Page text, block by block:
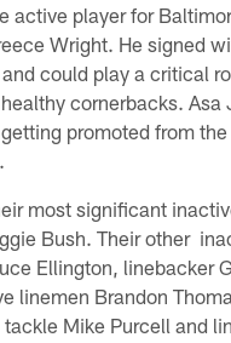
active player for
Wright. He signed
could play a critical
cornerbacks. Asa
promoted from
most significant
Bush. Their other
Ellington, linebacker
linemen Brandon
Mike Purcell and